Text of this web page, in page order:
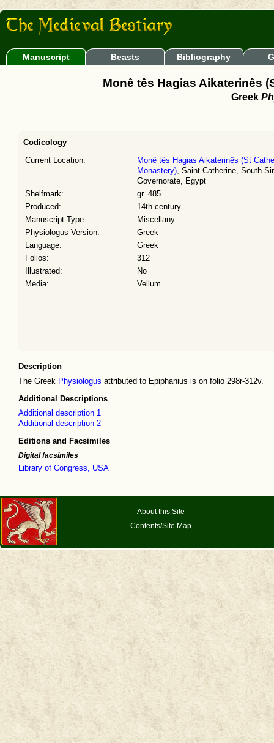
Manuscript Beasts Bibliography
Monê tês Hagias Aikaterinês
Greek
Codicology
Current Location:
Monê tês Hagias Aikaterinês (St
Monastery), Saint Catherine, South
Governorate, Egypt
Shelfmark:
gr. 485
Produced:
14th century
Manuscript Type:
Miscellany
Physiologus Version:
Greek
Language:
Greek
Folios:
312
Illustrated:
No
Media:
Vellum
Description
The Greek Physiologus attributed to Epiphanius is on folio 298r-312v.
Additional Descriptions
Additional description 1
Additional description 2
Editions and Facsimiles
Digital facsimiles
Library of Congress, USA
About this Site
Contents/Site Map